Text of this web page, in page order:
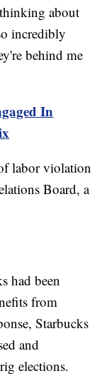
about
incredibly
behind me
In
labor violation
Board, a
had been
from
Starbucks
and
elections.